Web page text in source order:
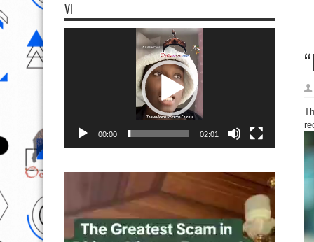
VI
00:00 02:01